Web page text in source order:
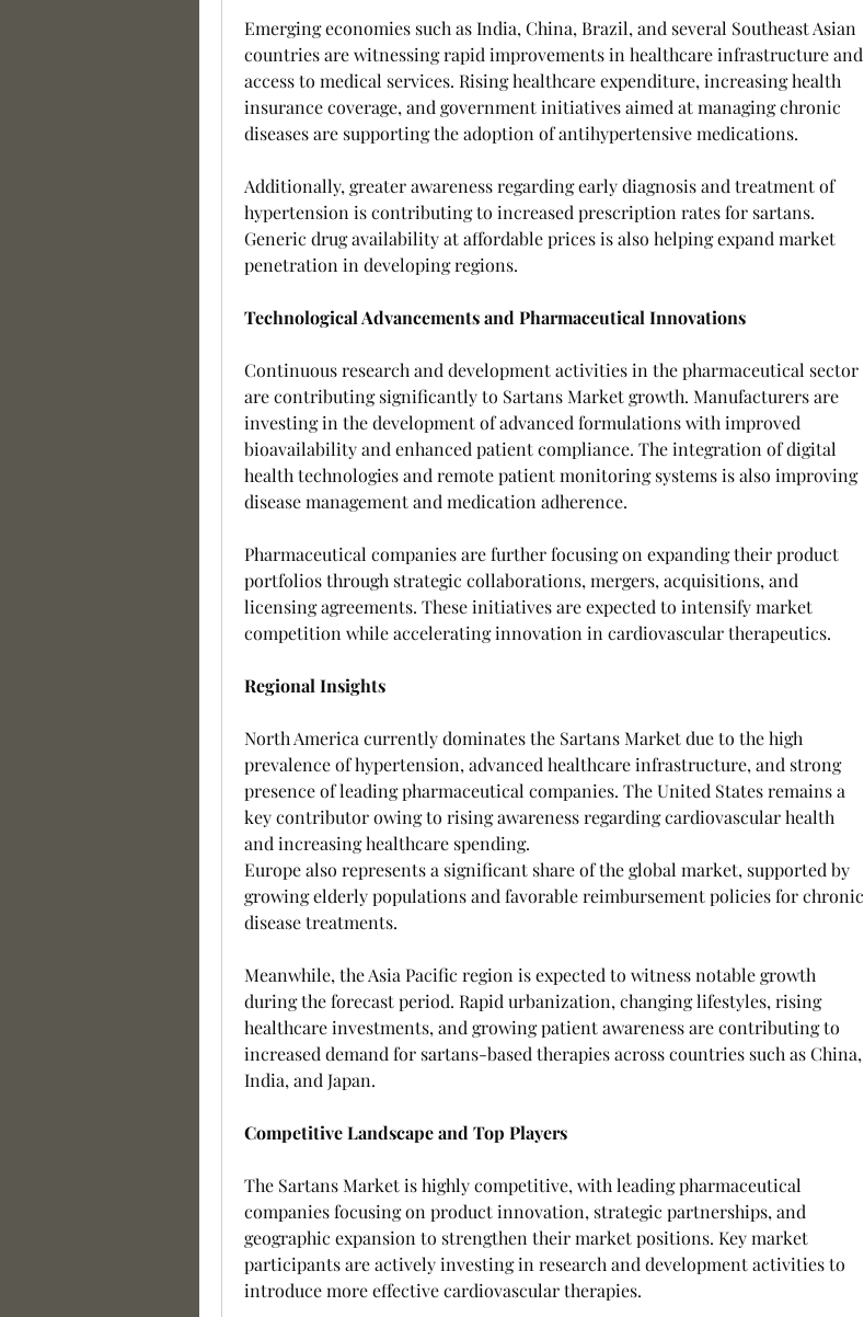
Emerging economies such as India, China, Brazil, and several Southeast Asian
countries are witnessing rapid improvements in healthcare infrastructure and
access to medical services. Rising healthcare expenditure, increasing health
insurance coverage, and government initiatives aimed at managing chronic
diseases are supporting the adoption of antihypertensive medications.
Additionally, greater awareness regarding early diagnosis and treatment of
hypertension is contributing to increased prescription rates for sartans.
Generic drug availability at affordable prices is also helping expand market
penetration in developing regions.
Technological Advancements and Pharmaceutical Innovations
Continuous research and development activities in the pharmaceutical sector
are contributing significantly to Sartans Market growth. Manufacturers are
investing in the development of advanced formulations with improved
bioavailability and enhanced patient compliance. The integration of digital
health technologies and remote patient monitoring systems is also improving
disease management and medication adherence.
Pharmaceutical companies are further focusing on expanding their product
portfolios through strategic collaborations, mergers, acquisitions, and
licensing agreements. These initiatives are expected to intensify market
competition while accelerating innovation in cardiovascular therapeutics.
Regional Insights
North America currently dominates the Sartans Market due to the high
prevalence of hypertension, advanced healthcare infrastructure, and strong
presence of leading pharmaceutical companies. The United States remains a
key contributor owing to rising awareness regarding cardiovascular health
and increasing healthcare spending.
Europe also represents a significant share of the global market, supported by
growing elderly populations and favorable reimbursement policies for chronic
disease treatments.
Meanwhile, the Asia Pacific region is expected to witness notable growth
during the forecast period. Rapid urbanization, changing lifestyles, rising
healthcare investments, and growing patient awareness are contributing to
increased demand for sartans-based therapies across countries such as China,
India, and Japan.
Competitive Landscape and Top Players
The Sartans Market is highly competitive, with leading pharmaceutical
companies focusing on product innovation, strategic partnerships, and
geographic expansion to strengthen their market positions. Key market
participants are actively investing in research and development activities to
introduce more effective cardiovascular therapies.